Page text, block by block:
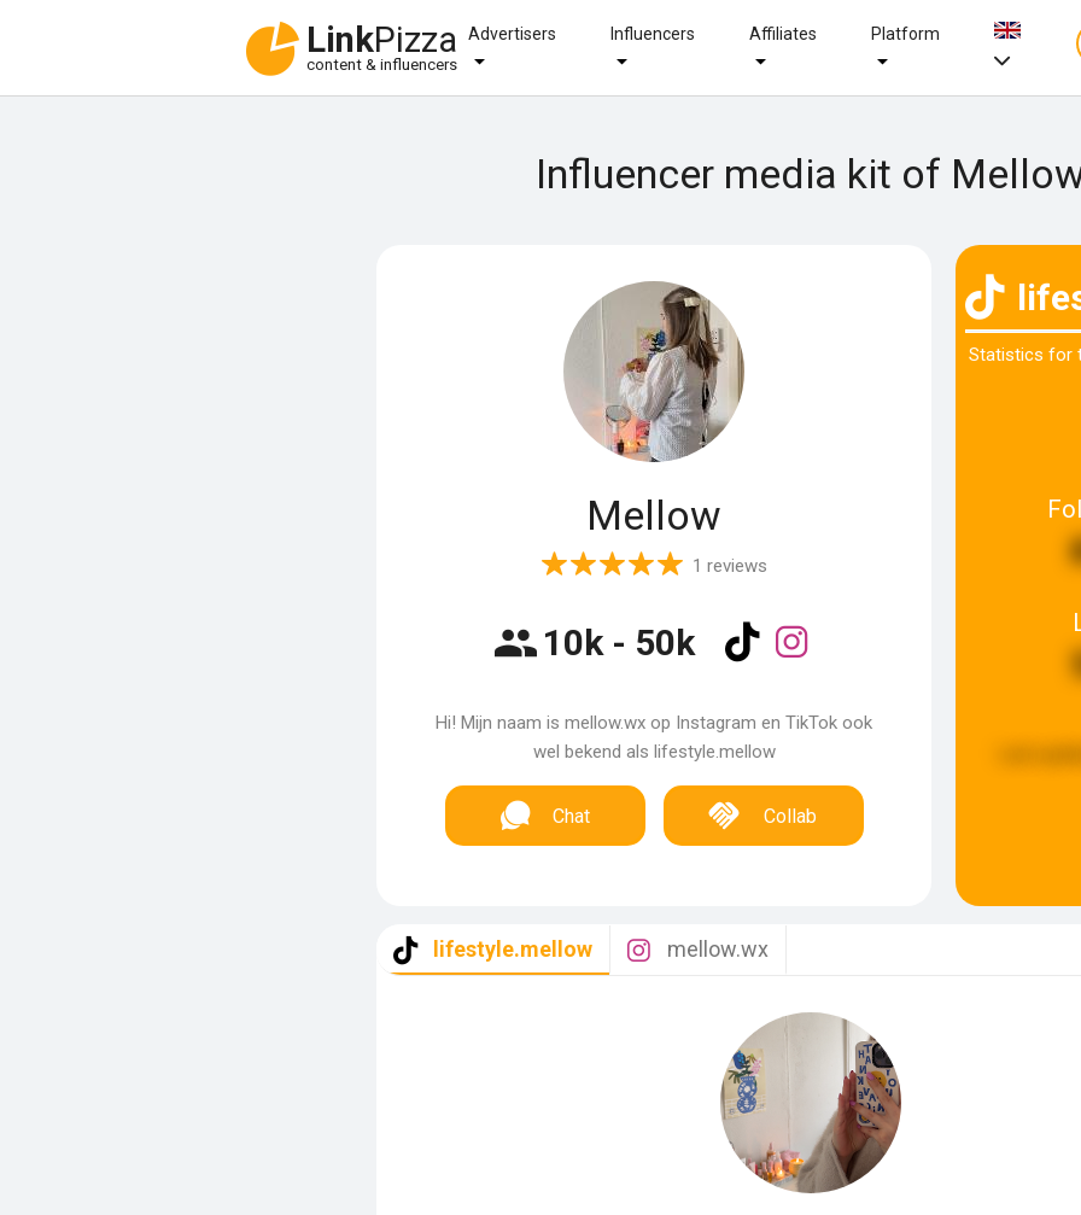
LinkPizza
content & influencers
Advertisers Influencers Affiliates Platform
Influencer media kit of
Mellow
1 reviews
10k - 50k
Hi! Mijn naam is mellow.wx op Instagram en TikTok ook
wel bekend als lifestyle.mellow
Chat Collab
Statistics for
lifestyle.mellow mellow.wx